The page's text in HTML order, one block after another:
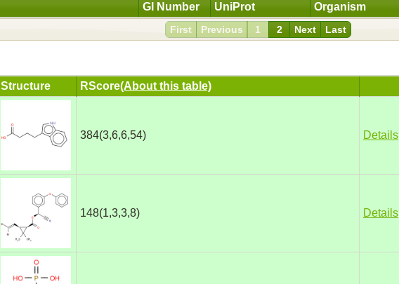
GI Number UniProt Organism
First Previous 1 2 Next Last
Structure RScore(About this table)
384(3,6,6,54) Details
148(1,3,3,8) Details